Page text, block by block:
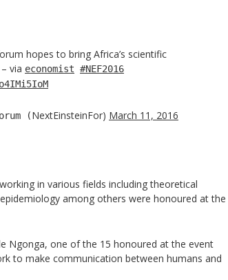
hopes to bring Africa’s scientific
via economist #NEF2016
(NextEinsteinFor) March 11, 2016
in various fields including theoretical
among others were honoured at the
Ngonga, one of the 15 honoured at the event
to make communication between humans and